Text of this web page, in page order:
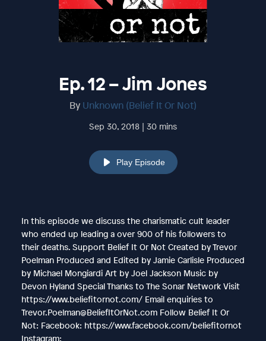
Ep. 12 – Jim Jones
By Unknown (Belief It Or Not)
Sep 30, 2018 | 30 mins
Play Episode
In this episode we discuss the charismatic cult leader
who ended up leading a over 900 of his followers to
their deaths. Support Belief It Or Not Created by Trevor
Poelman Produced and Edited by Jamie Carlisle Produced
by Michael Mongiardi Art by Joel Jackson Music by
Devon Hyland Special Thanks to The Sonar Network Visit
https://www.beliefitornot.com/ Email enquiries to
Trevor.Poelman@BeliefItOrNot.com Follow Belief It Or
Not: Facebook: https://www.facebook.com/beliefitornot
Instagram: